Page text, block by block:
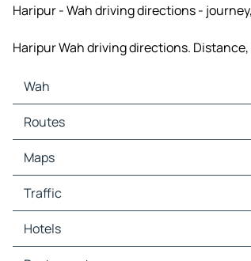
Haripur - Wah driving directions -
Haripur Wah driving directions.
Wah
Wah Maps
Wah Traffic
Wah Hotels
Wah Restaurants
Wah Gas stations
Routes
Routes Wah - Pind Kamala Banian
Maps
Maps Pind Kamala Banian
Traffic
Traffic Pind Kamala Banian
Hotels
Hotels Pind Kamala Banian